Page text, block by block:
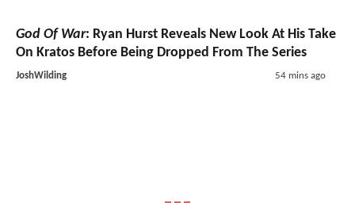
God Of War: Ryan Hurst Reveals New Look At His Take
On Kratos Before Being Dropped From The Series
JoshWilding 54 mins ago